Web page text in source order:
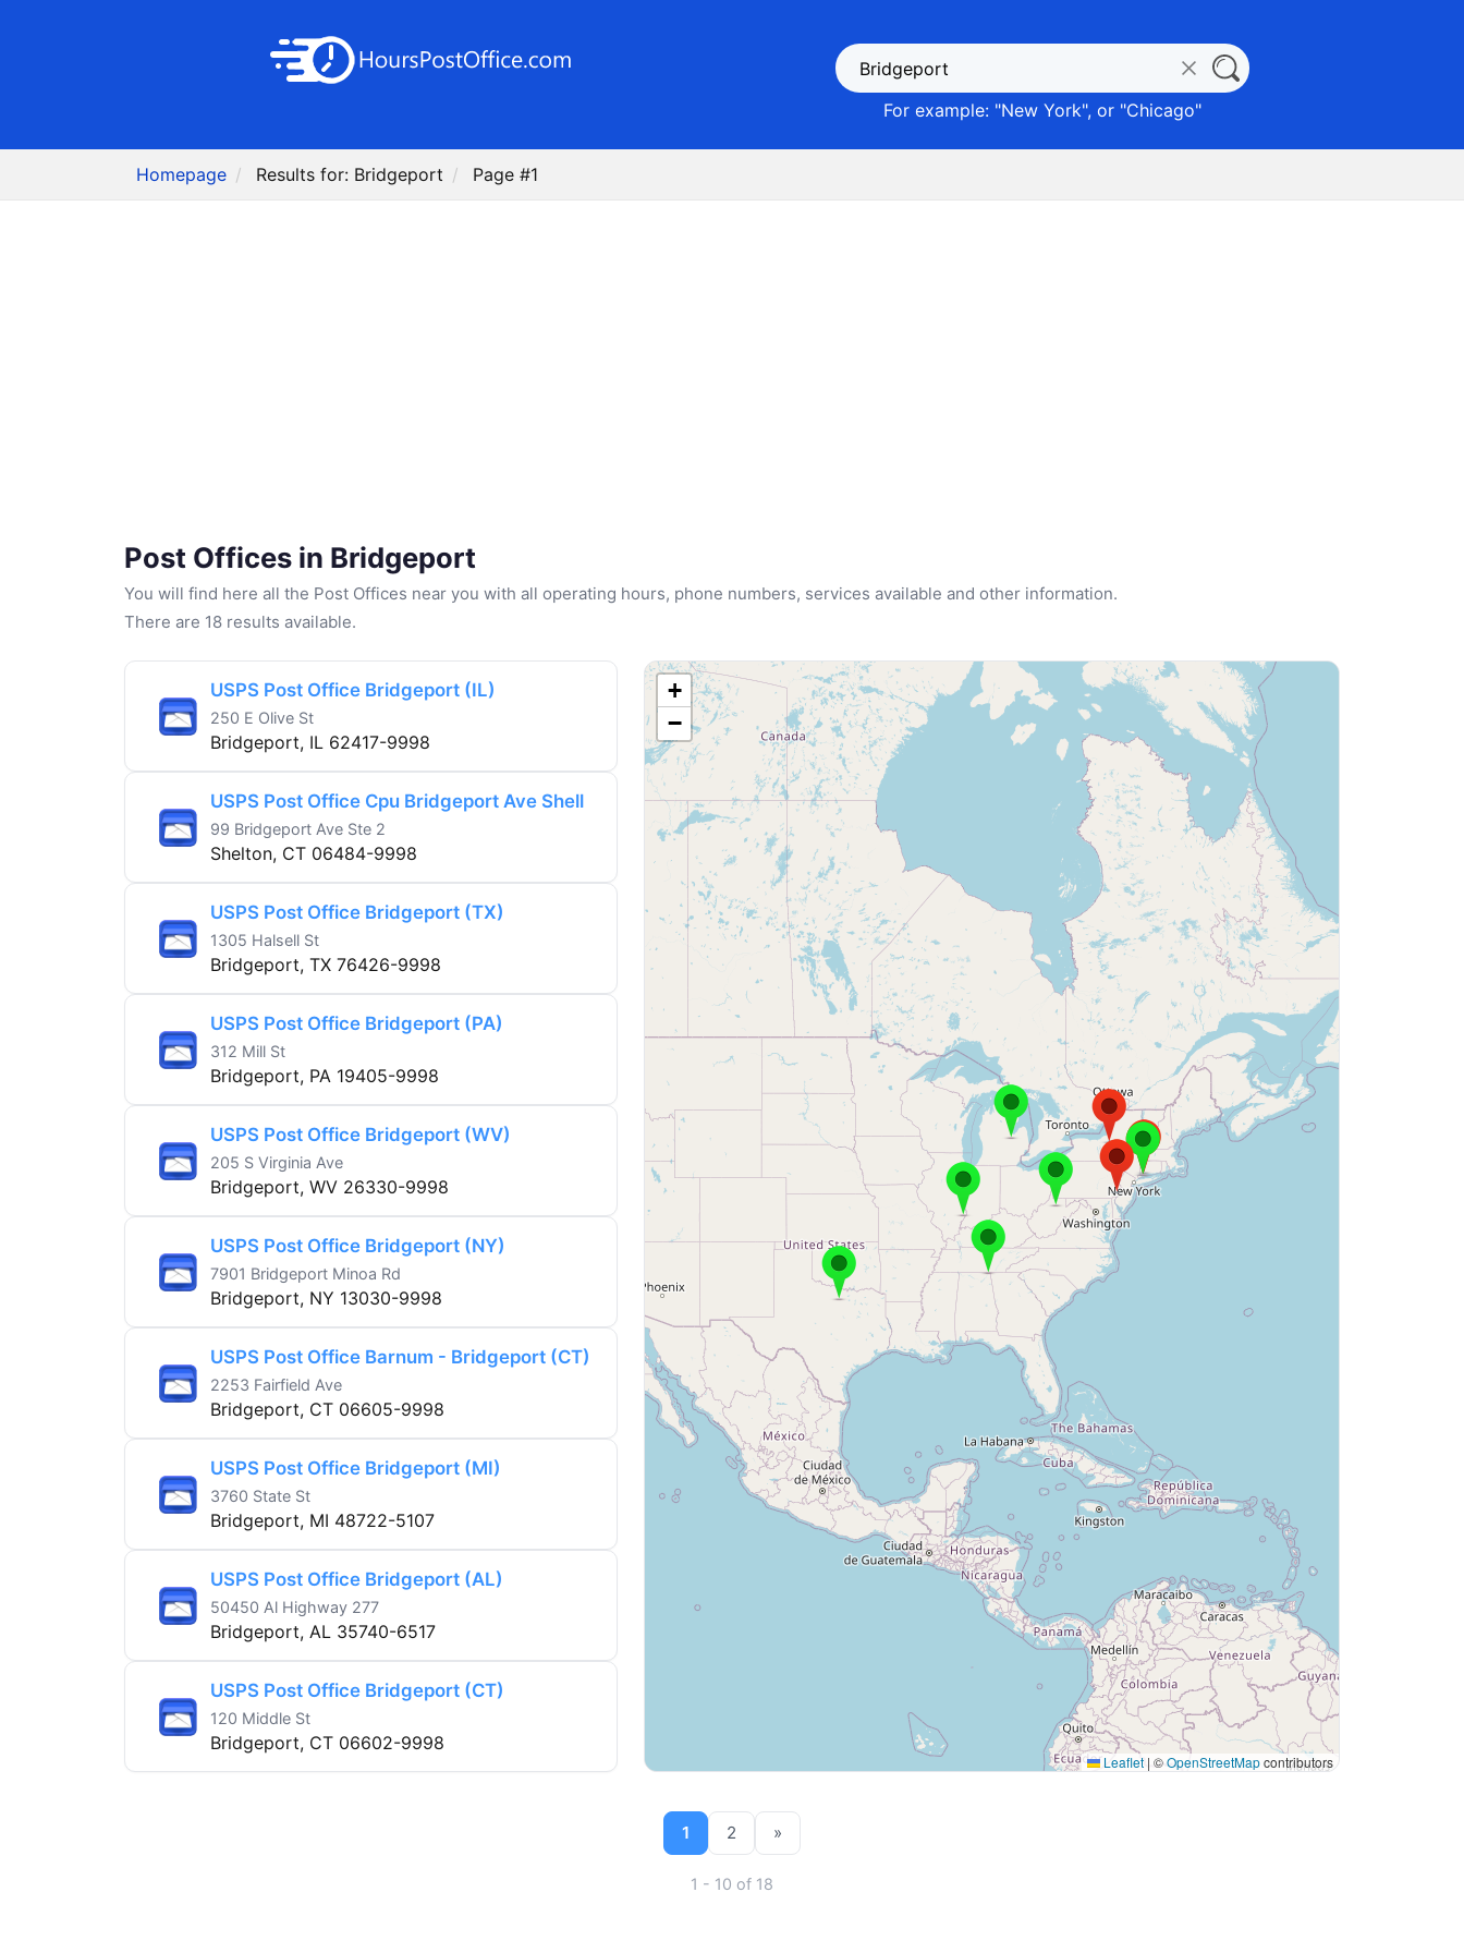
For example: "New York", or "Chicago"
Homepage Results for: Bridgeport Page #1
Post Offices in Bridgeport
You will find here all the Post Offices near you with all operating hours, phone numbers, services available and other information.
There are 18 results available.
USPS Post Office Bridgeport (IL)
250 E Olive St
Bridgeport, IL 62417-9998
USPS Post Office Cpu Bridgeport Ave Shell
99 Bridgeport Ave Ste 2
Shelton, CT 06484-9998
USPS Post Office Bridgeport (TX)
1305 Halsell St
Bridgeport, TX 76426-9998
USPS Post Office Bridgeport (PA)
312 Mill St
Bridgeport, PA 19405-9998
USPS Post Office Bridgeport (WV)
205 S Virginia Ave
Bridgeport, WV 26330-9998
USPS Post Office Bridgeport (NY)
7901 Bridgeport Minoa Rd
Bridgeport, NY 13030-9998
USPS Post Office Barnum - Bridgeport (CT)
2253 Fairfield Ave
Bridgeport, CT 06605-9998
USPS Post Office Bridgeport (MI)
3760 State St
Bridgeport, MI 48722-5107
USPS Post Office Bridgeport (AL)
50450 Al Highway 277
Bridgeport, AL 35740-6517
USPS Post Office Bridgeport (CT)
120 Middle St
Bridgeport, CT 06602-9998
+
−
Leaflet | ©OpenStreetMapcontributors
1 2 »
1 - 10 of 18